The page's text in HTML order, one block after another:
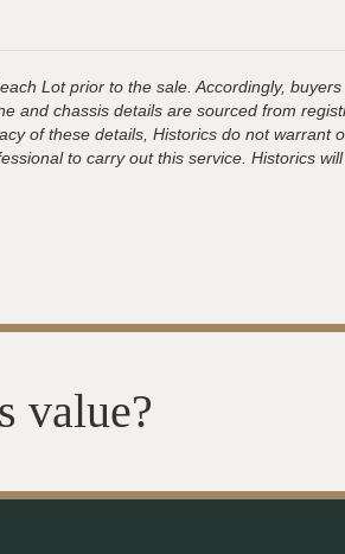
Lot prior to the sale. Accordingly,
and chassis details are sourced from
of these details, Historics do not
to carry out this service. Historics
value?